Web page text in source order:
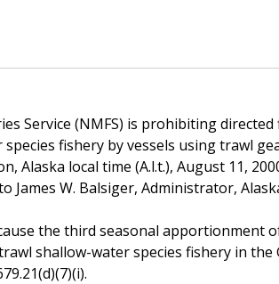
Service (NMFS) is prohibiting
fishery by vessels using trawl
Alaska local time (A.l.t.), August 11,
James W. Balsiger, Administrator,
the third seasonal apportionment
shallow-water species fishery in the